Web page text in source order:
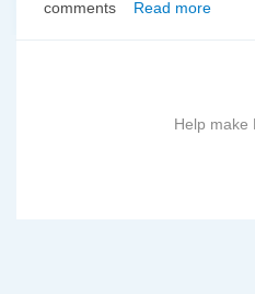
comments
Read more
Help make